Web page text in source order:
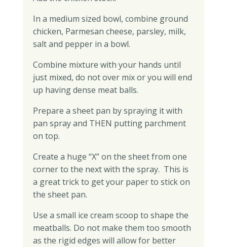
In a medium sized bowl, combine ground
chicken, Parmesan cheese, parsley, milk,
salt and pepper in a bowl.
Combine mixture with your hands until
just mixed, do not over mix or you will end
up having dense meat balls.
Prepare a sheet pan by spraying it with
pan spray and THEN putting parchment
on top.
Create a huge “X” on the sheet from one
corner to the next with the spray. This is
a great trick to get your paper to stick on
the sheet pan.
Use a small ice cream scoop to shape the
meatballs. Do not make them too smooth
as the rigid edges will allow for better